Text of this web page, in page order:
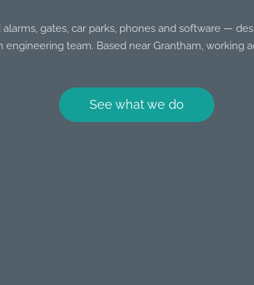
gates, car parks, phones and software —
engineering team. Based near Grantham, working
See what we do